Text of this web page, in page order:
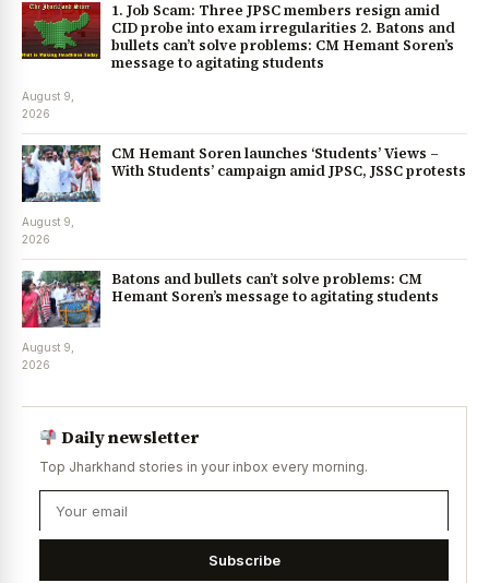
1. Job Scam: Three JPSC members resign amid
CID probe into exam irregularities 2. Batons and
bullets can’t solve problems: CM Hemant Soren’s
message to agitating students
August 9,
2026
CM Hemant Soren launches ‘Students’ Views –
With Students’ campaign amid JPSC, JSSC protests
August 9,
2026
Batons and bullets can’t solve problems: CM
Hemant Soren’s message to agitating students
August 9,
2026
Daily newsletter
Top Jharkhand stories in your inbox every morning.
Subscribe